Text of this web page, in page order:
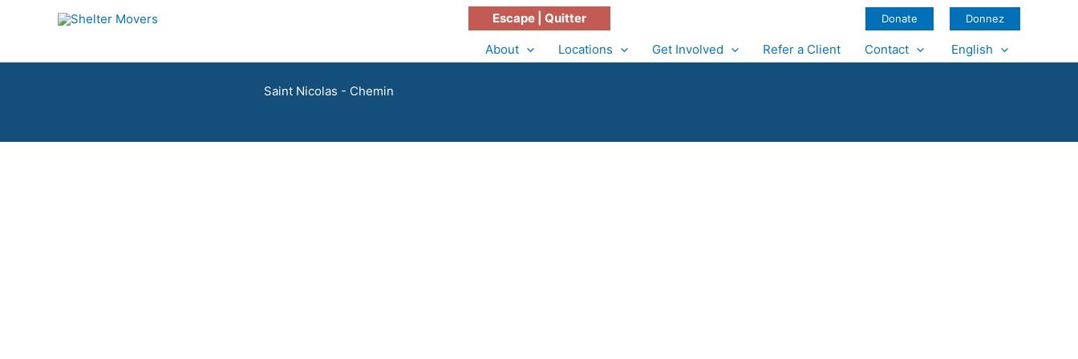
Escape | Quitter Donate Donnez
About Locations Get Involved Refer a Client Contact English
Saint Nicolas - Chemin